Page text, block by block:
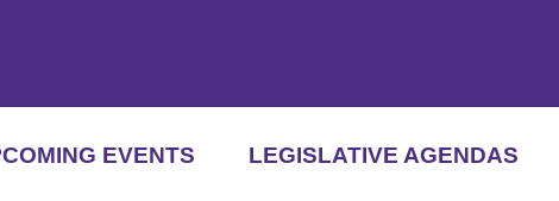
EVENTS LEGISLATIVE AGENDAS